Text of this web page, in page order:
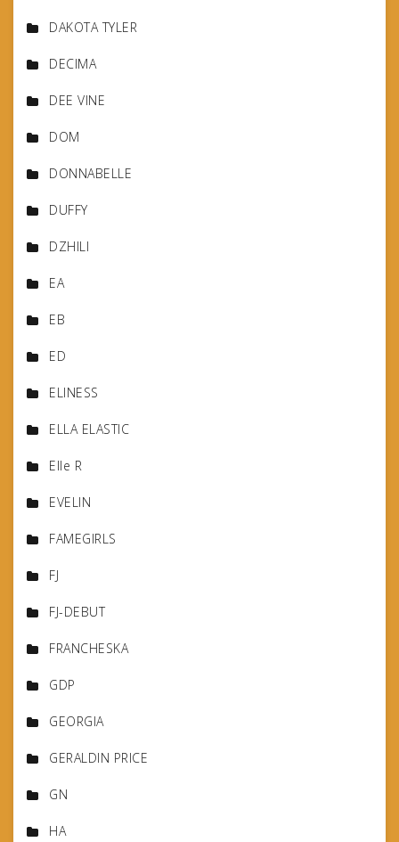
DAKOTA TYLER
DECIMA
DEE VINE
DOM
DONNABELLE
DUFFY
DZHILI
EA
EB
ED
ELINESS
ELLA ELASTIC
Elle R
EVELIN
FAMEGIRLS
FJ
FJ-DEBUT
FRANCHESKA
GDP
GEORGIA
GERALDIN PRICE
GN
HA